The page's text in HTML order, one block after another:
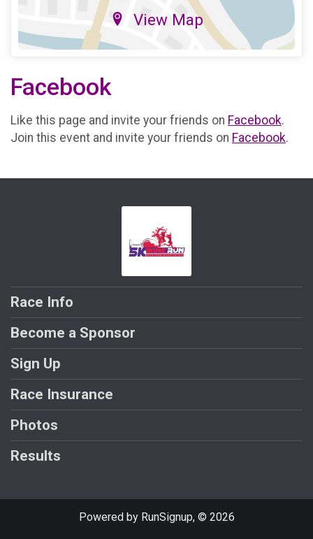
View Map
Facebook
Like this page and invite your friends on Facebook.
Join this event and invite your friends on Facebook.
Race Info
Become a Sponsor
Sign Up
Race Insurance
Photos
Results
Powered by RunSignup, © 2026